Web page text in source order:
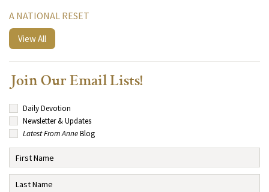
A NATIONAL RESET
View All
Join Our Email Lists!
Daily Devotion
Newsletter & Updates
Latest From AnneBlog